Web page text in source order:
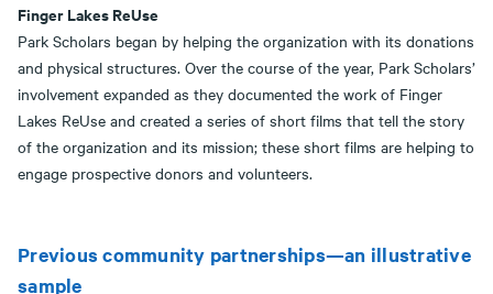
Finger Lakes ReUse
Park Scholars began by helping the organization with its donations
and physical structures. Over the course of the year, Park Scholars’
involvement expanded as they documented the work of Finger
Lakes ReUse and created a series of short films that tell the story
of the organization and its mission; these short films are helping to
engage prospective donors and volunteers.
Previous community partnerships—an illustrative
sample